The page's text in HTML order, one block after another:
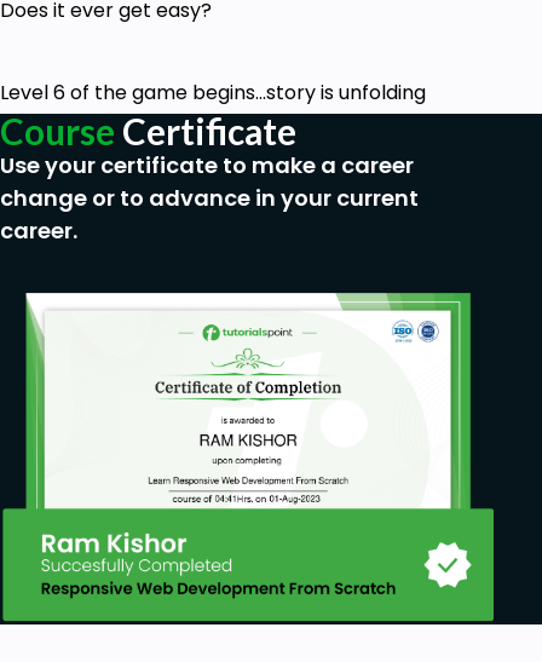
Does it ever get easy?
Level 6 of the game begins...story is unfolding
Course Certificate
Use your certificate to make a career
change or to advance in your current
career.